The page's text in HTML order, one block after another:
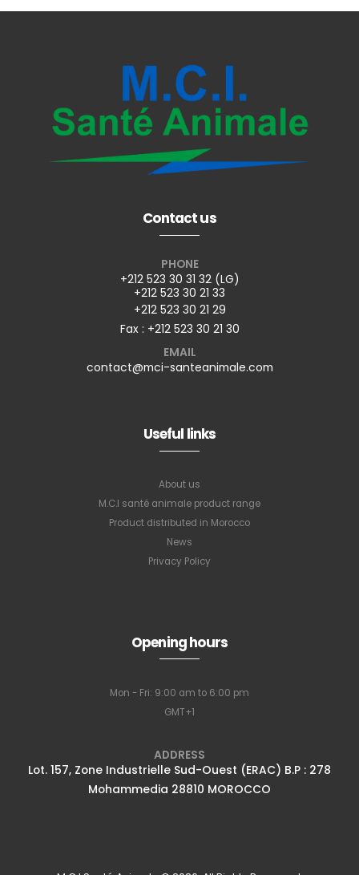
Contact us
PHONE
+212 523 30 31 32 (LG)
+212 523 30 21 33
+212 523 30 21 29
Fax : +212 523 30 21 30
EMAIL
contact@mci-santeanimale.com
Useful links
About us
M.C.I santé animale product range
Product distributed in Morocco
News
Privacy Policy
Opening hours
Mon - Fri: 9:00 am to 6:00 pm
GMT+1
ADDRESS
Lot. 157, Zone Industrielle Sud-Ouest (ERAC) B.P : 278
Mohammedia 28810 MOROCCO
Full name
Email Address*